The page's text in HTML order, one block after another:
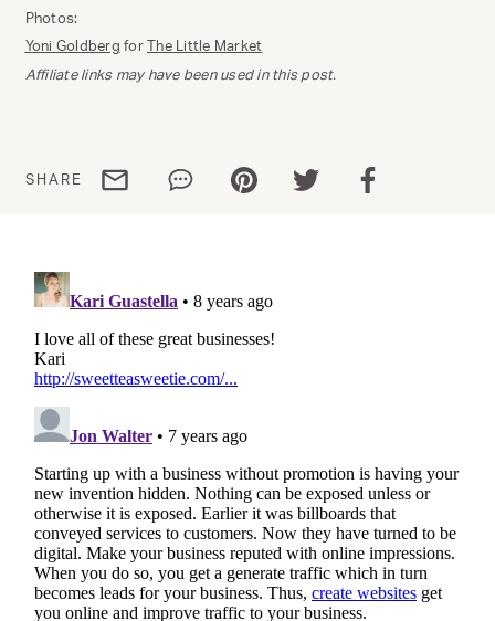
Photos:
Yoni Goldberg forThe Little Market
Affiliate links may have been used in this post.
SHARE Share via emailShare via WhatsApp
Share via Pinterest
Share via Twitter
Share via